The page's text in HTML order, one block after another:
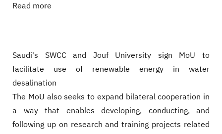
Read more
Saudi's SWCC and Jouf University sign MoU to
facilitate use of renewable energy in water
desalination
The MoU also seeks to expand bilateral cooperation in
a way that enables developing, conducting, and
following up on research and training projects related